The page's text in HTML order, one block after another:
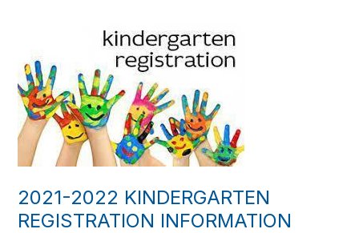
2021-2022 KINDERGARTEN
REGISTRATION INFORMATION